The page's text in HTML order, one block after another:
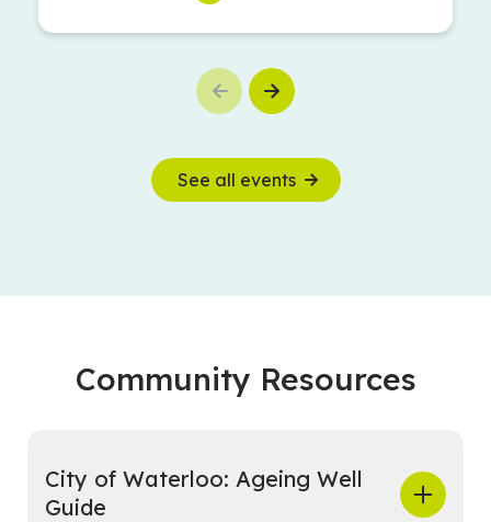
PreviousNext
See all events
Community Resources
City of Waterloo: Ageing Well
Guide